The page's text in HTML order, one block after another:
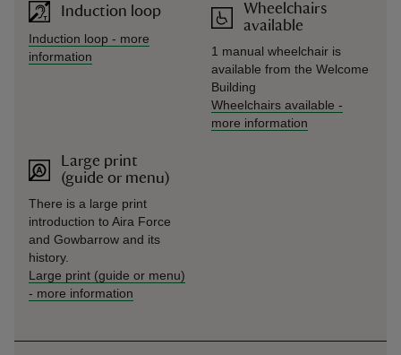
Induction loop
Induction loop - more
information
Large print
(guide or menu)
There is a large print
introduction to Aira Force
and Gowbarrow and its
history.
Large print (guide or menu)
- more information
Wheelchairs
available
1 manual wheelchair is
available from the Welcome
Building
Wheelchairs available -
more information